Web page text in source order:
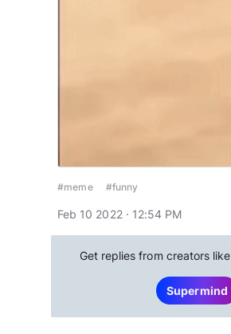
#meme #funny
Feb 10 2022 · 12:54 PM
Get replies from creators like
Supermind